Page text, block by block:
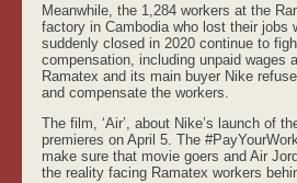
Meanwhile, the 1,284 workers at the
factory in Cambodia who lost their jobs
suddenly closed in 2020 continue to
compensation, including unpaid wages
Ramatex and its main buyer Nike
and compensate the workers.
The film, ‘Air’, about Nike’s launch of
premieres on April 5. The
make sure that movie goers and Air
the reality facing Ramatex workers